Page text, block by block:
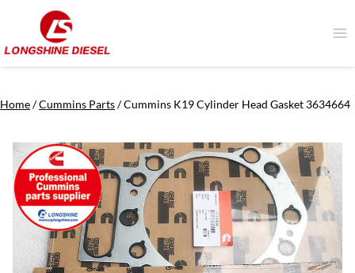
content
Home/Cummins Parts/Cummins K19 Cylinder Head Gasket 3634664